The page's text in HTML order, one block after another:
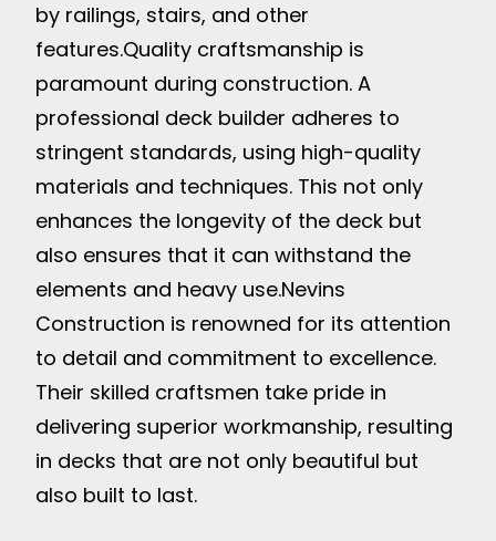
by railings, stairs, and other
features.Quality craftsmanship is
paramount during construction. A
professional deck builder adheres to
stringent standards, using high-quality
materials and techniques. This not only
enhances the longevity of the deck but
also ensures that it can withstand the
elements and heavy use.Nevins
Construction is renowned for its attention
to detail and commitment to excellence.
Their skilled craftsmen take pride in
delivering superior workmanship, resulting
in decks that are not only beautiful but
also built to last.